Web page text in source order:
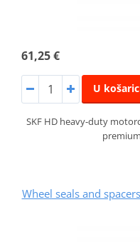
61,25 €
U
SKF HD heavy-duty
Wheel seals and